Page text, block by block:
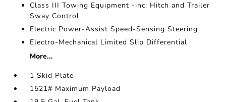
Class III Towing Equipment -inc: Hitch and Trailer
Sway Control
Electric Power-Assist Speed-Sensing Steering
Electro-Mechanical Limited Slip Differential
More...
1 Skid Plate
1521# Maximum Payload